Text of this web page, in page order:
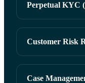
Perpetual KYC
Customer Risk
Case